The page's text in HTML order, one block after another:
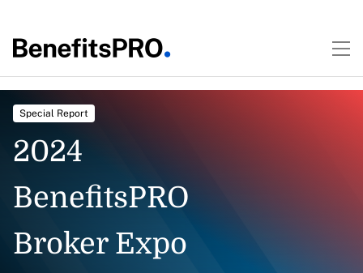
Special Report
2024
BenefitsPRO
Broker Expo